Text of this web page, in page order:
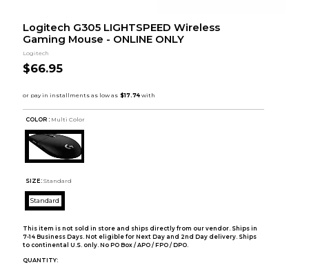
Logitech G305 LIGHTSPEED Wireless
Gaming Mouse - ONLINE ONLY
Logitech
$66.95
COLOR : Multi Color
SIZE: Standard
Standard
This item is not sold in store and ships directly from our vendor. Ships in
7-14 Business Days. Not eligible for Next Day and 2nd Day delivery. Ships
to continental U.S. only. No PO Box / APO / FPO / DPO.
QUANTITY: